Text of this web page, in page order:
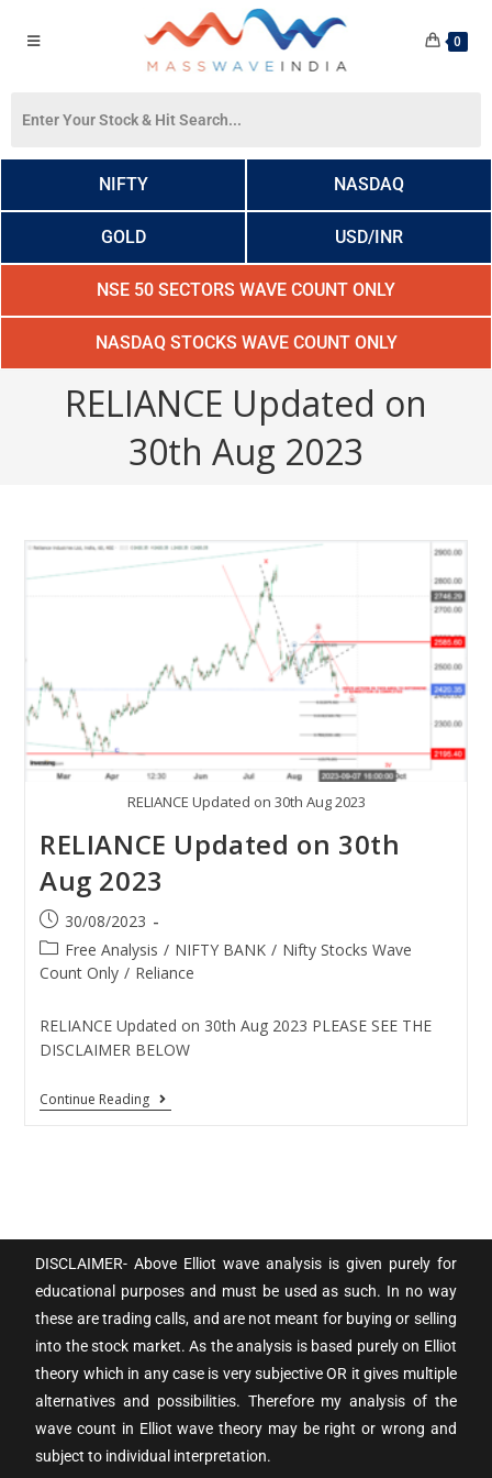
0
NIFTY NASDAQ
GOLD USD/INR
NSE 50 SECTORS WAVE COUNT ONLY
NASDAQ STOCKS WAVE COUNT ONLY
RELIANCE Updated on
30th Aug 2023
RELIANCE Updated on 30th Aug 2023
RELIANCE Updated on 30th
Aug 2023
30/08/2023
Free Analysis / NIFTY BANK / Nifty Stocks Wave
Count Only / Reliance
RELIANCE Updated on 30th Aug 2023 PLEASE SEE THE
DISCLAIMER BELOW
Continue Reading
DISCLAIMER- Above Elliot wave analysis is given purely for
educational purposes and must be used as such. In no way
these are trading calls, and are not meant for buying or selling
into the stock market. As the analysis is based purely on Elliot
theory which in any case is very subjective OR it gives multiple
alternatives and possibilities. Therefore my analysis of the
wave count in Elliot wave theory may be right or wrong and
subject to individual interpretation.